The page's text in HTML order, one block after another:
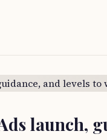
launch,